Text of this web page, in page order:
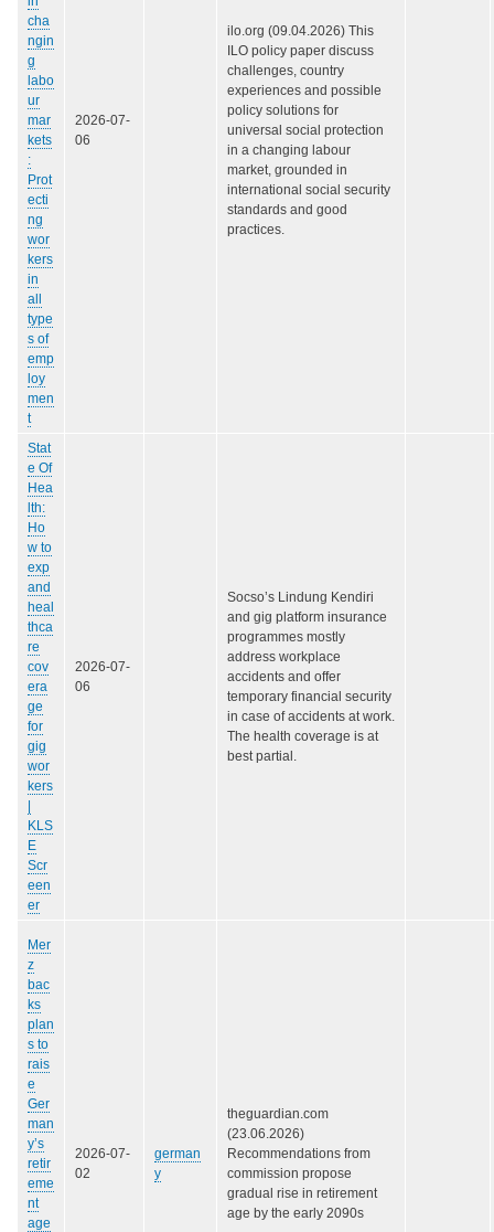
cha
ngin
g
labo
ur
mar
kets
:
Prot
ecti
ng
wor
kers
in
all
type
s of
emp
loy
men
t
2026-07-
06
ilo.org (09.04.2026) This
ILO policy paper discuss
challenges, country
experiences and possible
policy solutions for
universal social protection
in a changing labour
market, grounded in
international social security
standards and good
practices.
Stat
e Of
Hea
lth:
Ho
w to
exp
and
heal
thca
re
cov
era
ge
for
gig
wor
kers
|
KLS
E
Scr
een
er
2026-07-
06
Socso’s Lindung Kendiri
and gig platform insurance
programmes mostly
address workplace
accidents and offer
temporary financial security
in case of accidents at work.
The health coverage is at
best partial.
Mer
z
bac
ks
plan
s to
rais
e
Ger
man
y’s
retir
eme
nt
age
2026-07-
02
german
y
theguardian.com
(23.06.2026)
Recommendations from
commission propose
gradual rise in retirement
age by the early 2090s